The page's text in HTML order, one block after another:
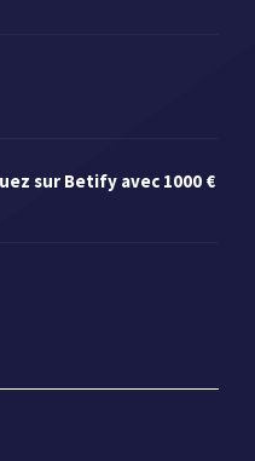
sur Betify avec 1000 €